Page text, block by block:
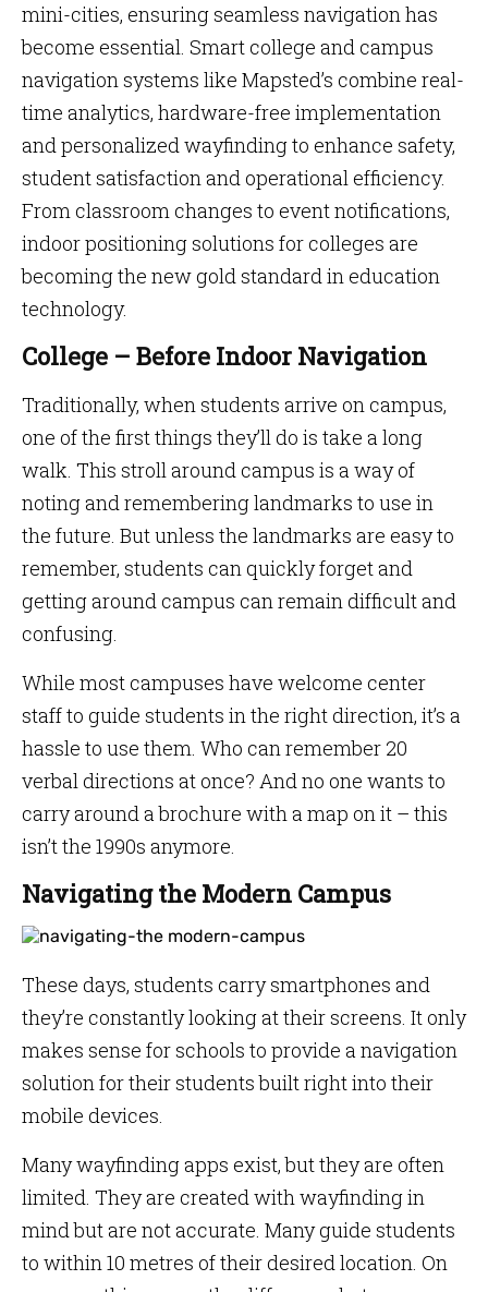
mini-cities, ensuring seamless navigation has
become essential. Smart college and campus
navigation systems like Mapsted’s combine real-
time analytics, hardware-free implementation
and personalized wayfinding to enhance safety,
student satisfaction and operational efficiency.
From classroom changes to event notifications,
indoor positioning solutions for colleges are
becoming the new gold standard in education
technology.
College – Before Indoor Navigation
Traditionally, when students arrive on campus,
one of the first things they’ll do is take a long
walk. This stroll around campus is a way of
noting and remembering landmarks to use in
the future. But unless the landmarks are easy to
remember, students can quickly forget and
getting around campus can remain difficult and
confusing.
While most campuses have welcome center
staff to guide students in the right direction, it’s a
hassle to use them. Who can remember 20
verbal directions at once? And no one wants to
carry around a brochure with a map on it – this
isn’t the 1990s anymore.
Navigating the Modern Campus
These days, students carry smartphones and
they’re constantly looking at their screens. It only
makes sense for schools to provide a navigation
solution for their students built right into their
mobile devices.
Many wayfinding apps exist, but they are often
limited. They are created with wayfinding in
mind but are not accurate. Many guide students
to within 10 metres of their desired location. On